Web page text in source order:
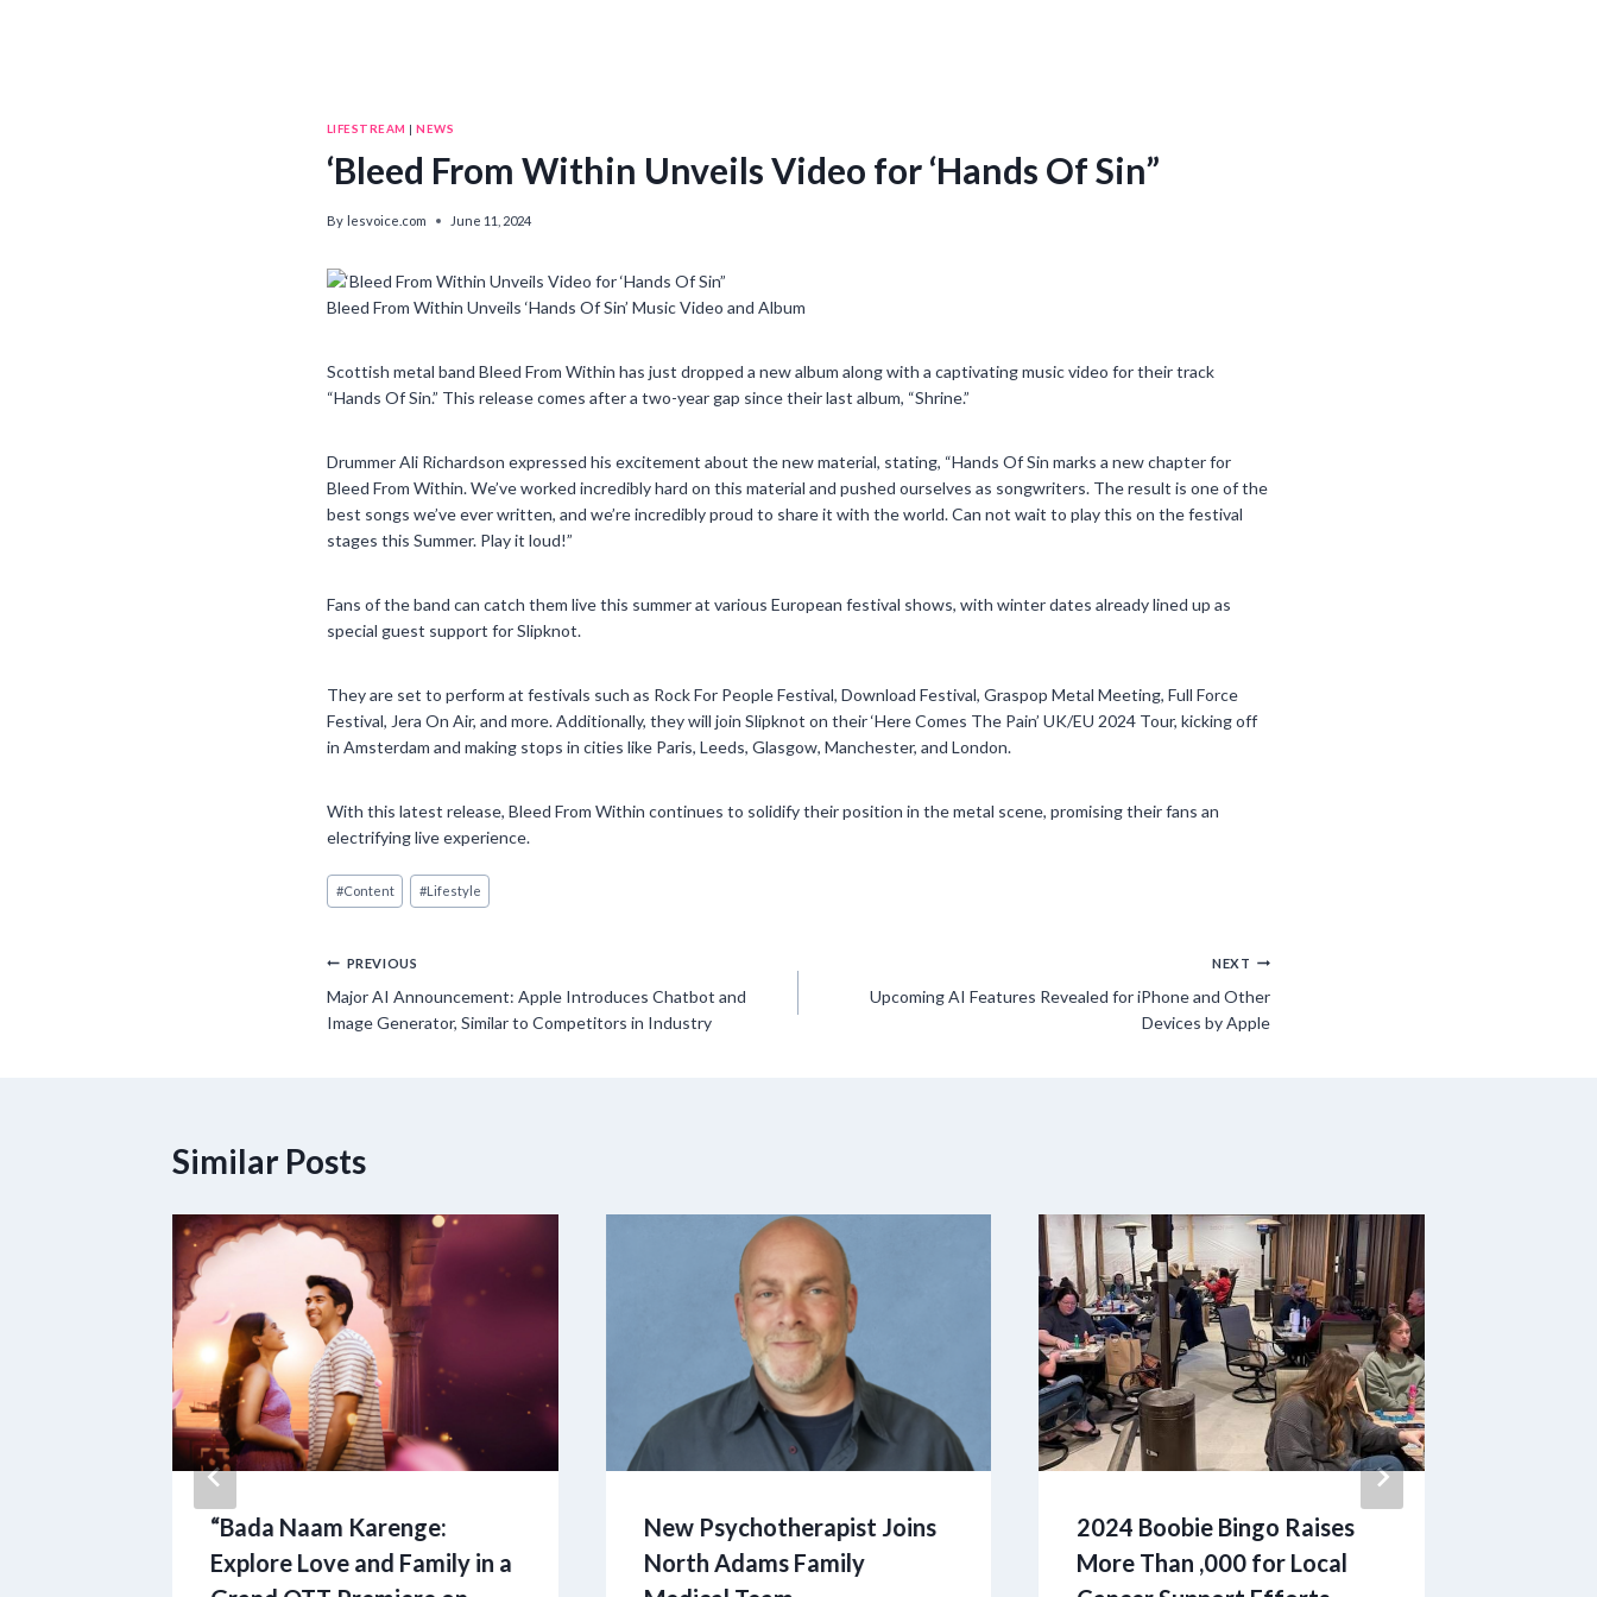
LIFESTREAM |NEWS
‘Bleed From Within Unveils Video for ‘Hands Of Sin”
By lesvoice.com June 11, 2024
Bleed From Within Unveils ‘Hands Of Sin’ Music Video and Album
Scottish metal band Bleed From Within has just dropped a new album along with a captivating music video for their track
“Hands Of Sin.” This release comes after a two-year gap since their last album, “Shrine.”
Drummer Ali Richardson expressed his excitement about the new material, stating, “Hands Of Sin marks a new chapter for
Bleed From Within. We’ve worked incredibly hard on this material and pushed ourselves as songwriters. The result is one of the
best songs we’ve ever written, and we’re incredibly proud to share it with the world. Can not wait to play this on the festival
stages this Summer. Play it loud!”
Fans of the band can catch them live this summer at various European festival shows, with winter dates already lined up as
special guest support for Slipknot.
They are set to perform at festivals such as Rock For People Festival, Download Festival, Graspop Metal Meeting, Full Force
Festival, Jera On Air, and more. Additionally, they will join Slipknot on their ‘Here Comes The Pain’ UK/EU 2024 Tour, kicking off
in Amsterdam and making stops in cities like Paris, Leeds, Glasgow, Manchester, and London.
With this latest release, Bleed From Within continues to solidify their position in the metal scene, promising their fans an
electrifying live experience.
Post
Tags:
#Content #Lifestyle
Post
navigation
PREVIOUS
Major AI Announcement: Apple Introduces Chatbot and
Image Generator, Similar to Competitors in Industry
NEXT
Upcoming AI Features Revealed for iPhone and Other
Devices by Apple
Similar Posts
“Bada Naam Karenge:
Explore Love and Family in a
New Psychotherapist Joins
North Adams Family
2024 Boobie Bingo Raises
More Than ,000 for Local